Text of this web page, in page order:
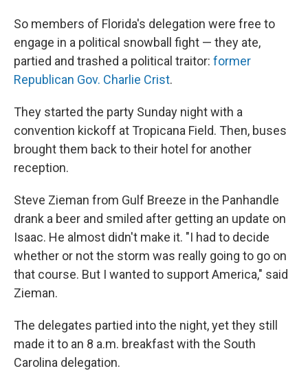
So members of Florida's delegation were free to
engage in a political snowball fight — they ate,
partied and trashed a political traitor: former
Republican Gov. Charlie Crist.
They started the party Sunday night with a
convention kickoff at Tropicana Field. Then, buses
brought them back to their hotel for another
reception.
Steve Zieman from Gulf Breeze in the Panhandle
drank a beer and smiled after getting an update on
Isaac. He almost didn't make it. "I had to decide
whether or not the storm was really going to go on
that course. But I wanted to support America," said
Zieman.
The delegates partied into the night, yet they still
made it to an 8 a.m. breakfast with the South
Carolina delegation.